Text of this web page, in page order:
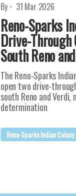
By 31 Mar 2026
Reno-Sparks
Drive-
South Reno
The Reno-Sparks
open two drive-
south Reno and
determination
Reno-Sparks Indian Colony